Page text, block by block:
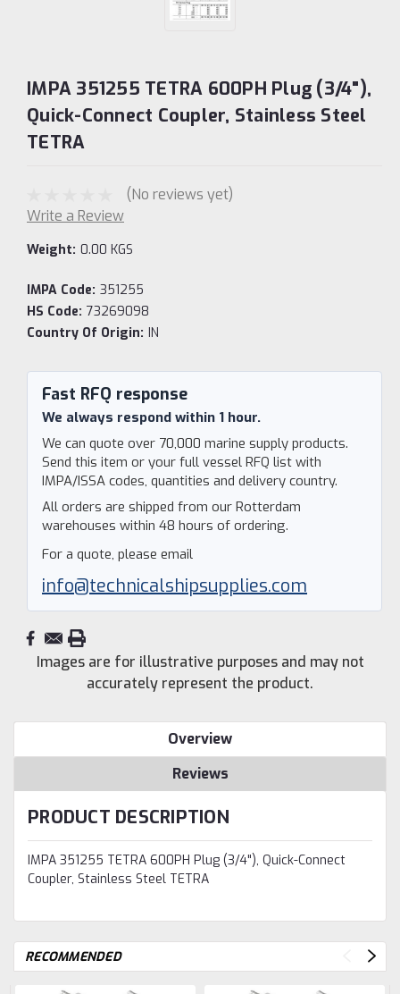
IMPA 351255 TETRA 600PH Plug (3/4"),
Quick-Connect Coupler, Stainless Steel
TETRA
(No reviews yet)
Write a Review
Weight: 0.00 KGS
IMPA Code: 351255
HS Code: 73269098
Country Of Origin: IN
Current
Stock:
Fast RFQ response
We always respond within 1 hour.
We can quote over 70,000 marine supply products.
Send this item or your full vessel RFQ list with
IMPA/ISSA codes, quantities and delivery country.
All orders are shipped from our Rotterdam
warehouses within 48 hours of ordering.
For a quote, please email
info@technicalshipsupplies.com
Images are for illustrative purposes and may not
accurately represent the product.
Overview
Reviews
PRODUCT DESCRIPTION
IMPA 351255 TETRA 600PH Plug (3/4"), Quick-Connect
Coupler, Stainless Steel TETRA
RECOMMENDED